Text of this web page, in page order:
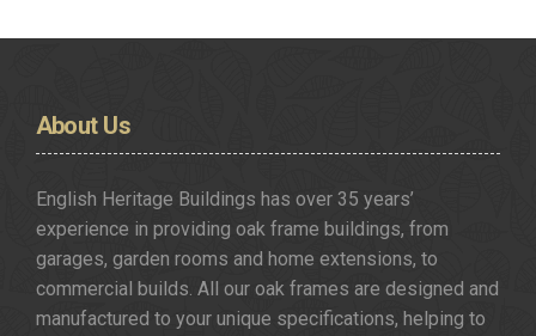
AboutUs
English Heritage Buildings has over 35 years’
experience in providing oak frame buildings, from
garages, garden rooms and home extensions, to
commercial builds. All our oak frames are designed and
manufactured to your unique specifications, helping to